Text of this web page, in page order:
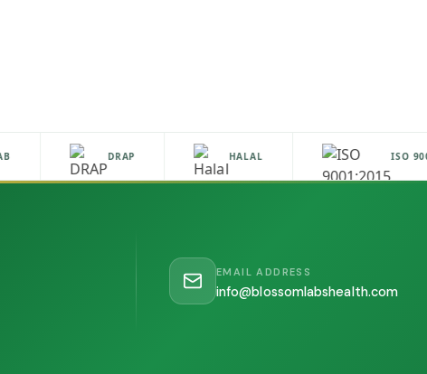
DRAP HALAL ISO 9001
EMAIL ADDRESS
info@blossomlabshealth.com